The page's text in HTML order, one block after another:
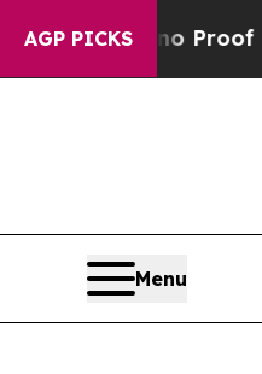
AGP PICKSno Proof They
Menu